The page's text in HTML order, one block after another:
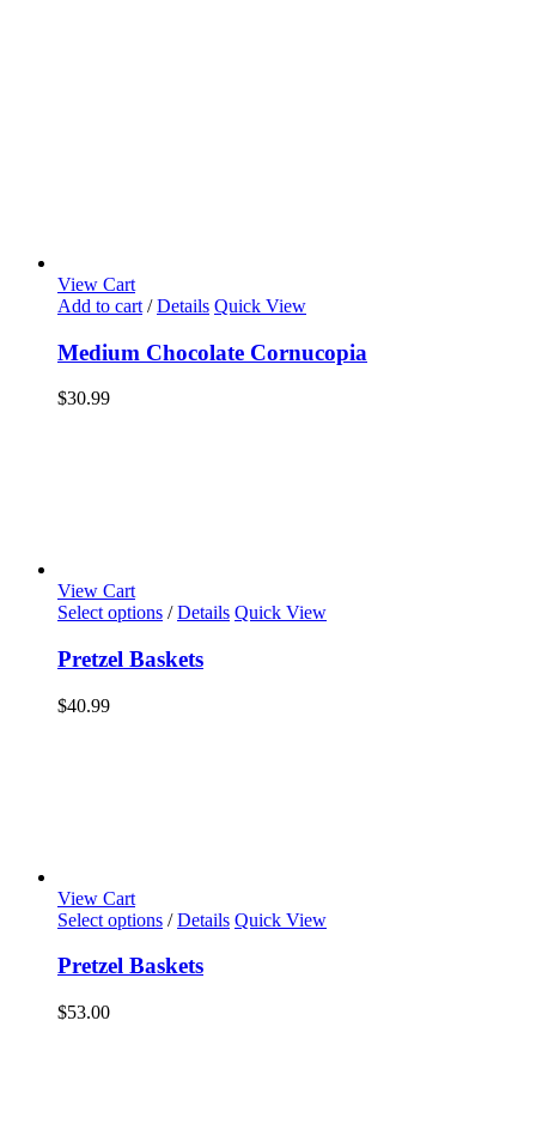
View Cart
Add to cart / Details Quick View
Medium Chocolate Cornucopia
$30.99
View Cart
Select options / Details Quick View
Pretzel Baskets
$40.99
View Cart
Select options / Details Quick View
Pretzel Baskets
$53.00